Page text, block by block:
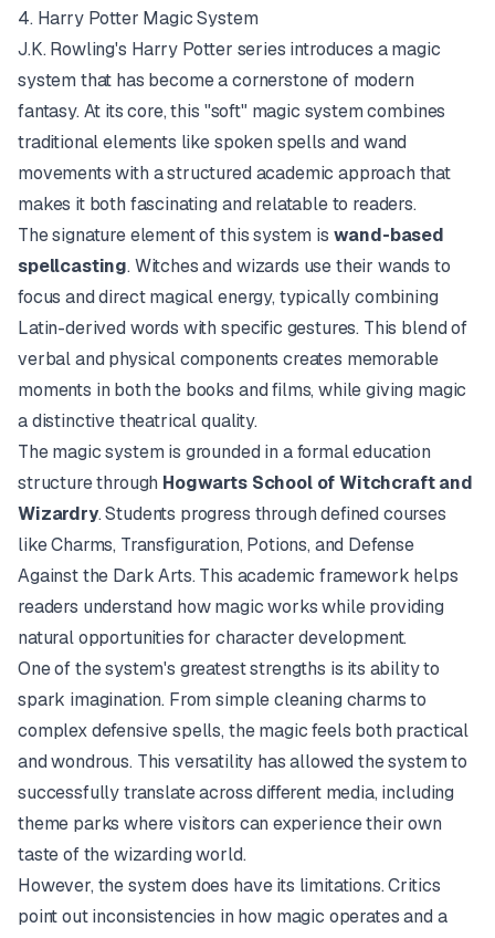
4. Harry Potter Magic System
J.K. Rowling's Harry Potter series introduces a magic
system that has become a cornerstone of modern
fantasy. At its core, this "soft" magic system combines
traditional elements like spoken spells and wand
movements with a structured academic approach that
makes it both fascinating and relatable to readers.
The signature element of this system is wand-based
spellcasting. Witches and wizards use their wands to
focus and direct magical energy, typically combining
Latin-derived words with specific gestures. This blend of
verbal and physical components creates memorable
moments in both the books and films, while giving magic
a distinctive theatrical quality.
The magic system is grounded in a formal education
structure through Hogwarts School of Witchcraft and
Wizardry. Students progress through defined courses
like Charms, Transfiguration, Potions, and Defense
Against the Dark Arts. This academic framework helps
readers understand how magic works while providing
natural opportunities for character development.
One of the system's greatest strengths is its ability to
spark imagination. From simple cleaning charms to
complex defensive spells, the magic feels both practical
and wondrous. This versatility has allowed the system to
successfully translate across different media, including
theme parks where visitors can experience their own
taste of the wizarding world.
However, the system does have its limitations. Critics
point out inconsistencies in how magic operates and a